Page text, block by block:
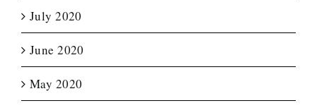
July 2020
June 2020
May 2020